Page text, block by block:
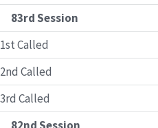
83rd Session
1st Called
2nd Called
3rd Called